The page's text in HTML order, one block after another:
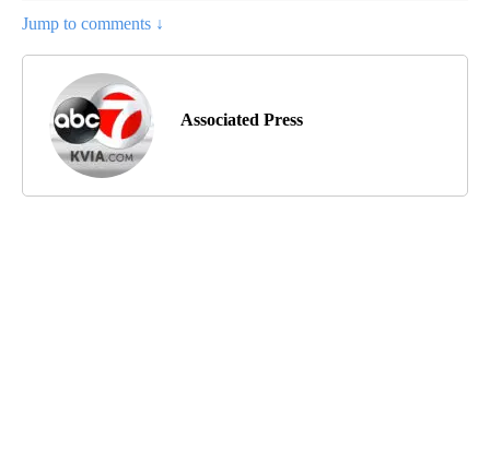
Jump to comments ↓
Associated Press